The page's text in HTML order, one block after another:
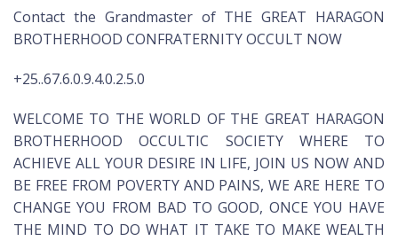
Contact the Grandmaster of THE GREAT HARAGON
BROTHERHOOD CONFRATERNITY OCCULT NOW
+25..67.6.0.9.4.0.2.5.0
WELCOME TO THE WORLD OF THE GREAT HARAGON
BROTHERHOOD OCCULTIC SOCIETY WHERE TO
ACHIEVE ALL YOUR DESIRE IN LIFE, JOIN US NOW AND
BE FREE FROM POVERTY AND PAINS, WE ARE HERE TO
CHANGE YOU FROM BAD TO GOOD, ONCE YOU HAVE
THE MIND TO DO WHAT IT TAKE TO MAKE WEALTH